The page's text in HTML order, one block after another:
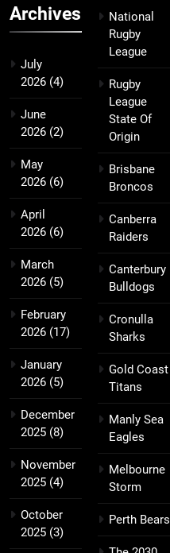
Archives
July
2026 (4)
June
2026 (2)
May
2026 (6)
April
2026 (6)
March
2026 (5)
February
2026 (17)
January
2026 (5)
December
2025 (8)
November
2025 (4)
October
2025 (3)
National
Rugby
League
Rugby
League
State Of
Origin
Brisbane
Broncos
Canberra
Raiders
Canterbury
Bulldogs
Cronulla
Sharks
Gold Coast
Titans
Manly Sea
Eagles
Melbourne
Storm
Perth Bears